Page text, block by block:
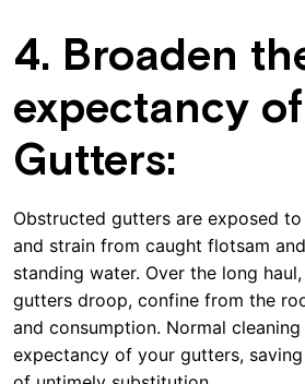
4. Broaden
expectancy
Gutters:
Obstructed gutters are exposed
and strain from caught flotsam
standing water. Over the long
gutters droop, confine from the
and consumption. Normal
expectancy of your gutters,